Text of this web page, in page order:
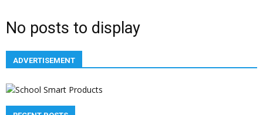
No posts to display
ADVERTISEMENT